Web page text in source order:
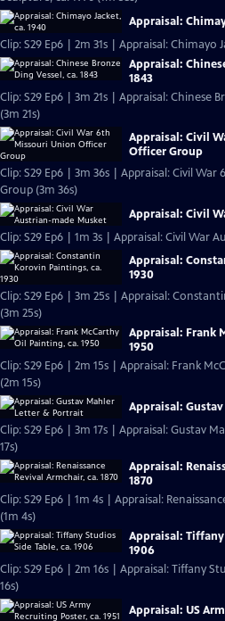
Appraisal:
Clip: S29 Ep6 | 2m 31s | Appraisal: Chimayo
Appraisal:
1843
Clip: S29 Ep6 | 3m 21s | Appraisal: Chinese
(3m 21s)
Appraisal: Civil
Officer Group
Clip: S29 Ep6 | 3m 36s | Appraisal: Civil
Group (3m 36s)
Appraisal: Civil
Clip: S29 Ep6 | 1m 3s | Appraisal: Civil War
Appraisal:
1930
Clip: S29 Ep6 | 3m 25s | Appraisal:
(3m 25s)
Appraisal: Frank
1950
Clip: S29 Ep6 | 2m 15s | Appraisal: Frank
(2m 15s)
Appraisal:
Clip: S29 Ep6 | 3m 17s | Appraisal: Gustav
17s)
Appraisal:
1870
Clip: S29 Ep6 | 1m 4s | Appraisal:
(1m 4s)
Appraisal: Tiffany
1906
Clip: S29 Ep6 | 2m 16s | Appraisal: Tiffany
16s)
Appraisal: US